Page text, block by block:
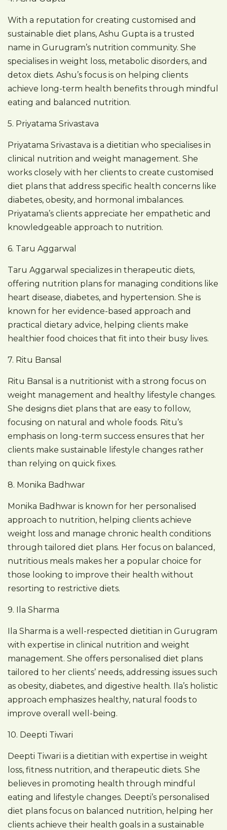
With a reputation for creating customised and
sustainable diet plans, Ashu Gupta is a trusted
name in Gurugram’s nutrition community. She
specialises in weight loss, metabolic disorders, and
detox diets. Ashu’s focus is on helping clients
achieve long-term health benefits through mindful
eating and balanced nutrition.
5. Priyatama Srivastava
Priyatama Srivastava is a dietitian who specialises in
clinical nutrition and weight management. She
works closely with her clients to create customised
diet plans that address specific health concerns like
diabetes, obesity, and hormonal imbalances.
Priyatama’s clients appreciate her empathetic and
knowledgeable approach to nutrition.
6. Taru Aggarwal
Taru Aggarwal specializes in therapeutic diets,
offering nutrition plans for managing conditions like
heart disease, diabetes, and hypertension. She is
known for her evidence-based approach and
practical dietary advice, helping clients make
healthier food choices that fit into their busy lives.
7. Ritu Bansal
Ritu Bansal is a nutritionist with a strong focus on
weight management and healthy lifestyle changes.
She designs diet plans that are easy to follow,
focusing on natural and whole foods. Ritu’s
emphasis on long-term success ensures that her
clients make sustainable lifestyle changes rather
than relying on quick fixes.
8. Monika Badhwar
Monika Badhwar is known for her personalised
approach to nutrition, helping clients achieve
weight loss and manage chronic health conditions
through tailored diet plans. Her focus on balanced,
nutritious meals makes her a popular choice for
those looking to improve their health without
resorting to restrictive diets.
9. Ila Sharma
Ila Sharma is a well-respected dietitian in Gurugram
with expertise in clinical nutrition and weight
management. She offers personalised diet plans
tailored to her clients’ needs, addressing issues such
as obesity, diabetes, and digestive health. Ila’s holistic
approach emphasizes healthy, natural foods to
improve overall well-being.
10. Deepti Tiwari
Deepti Tiwari is a dietitian with expertise in weight
loss, fitness nutrition, and therapeutic diets. She
believes in promoting health through mindful
eating and lifestyle changes. Deepti’s personalised
diet plans focus on balanced nutrition, helping her
clients achieve their health goals in a sustainable